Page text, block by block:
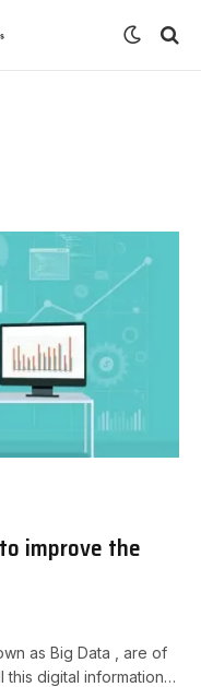
improve the
as Big Data , are of
this digital information…